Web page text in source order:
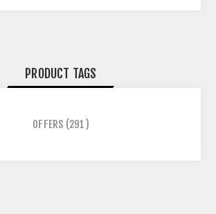
PRODUCT TAGS
OFFERS (291)